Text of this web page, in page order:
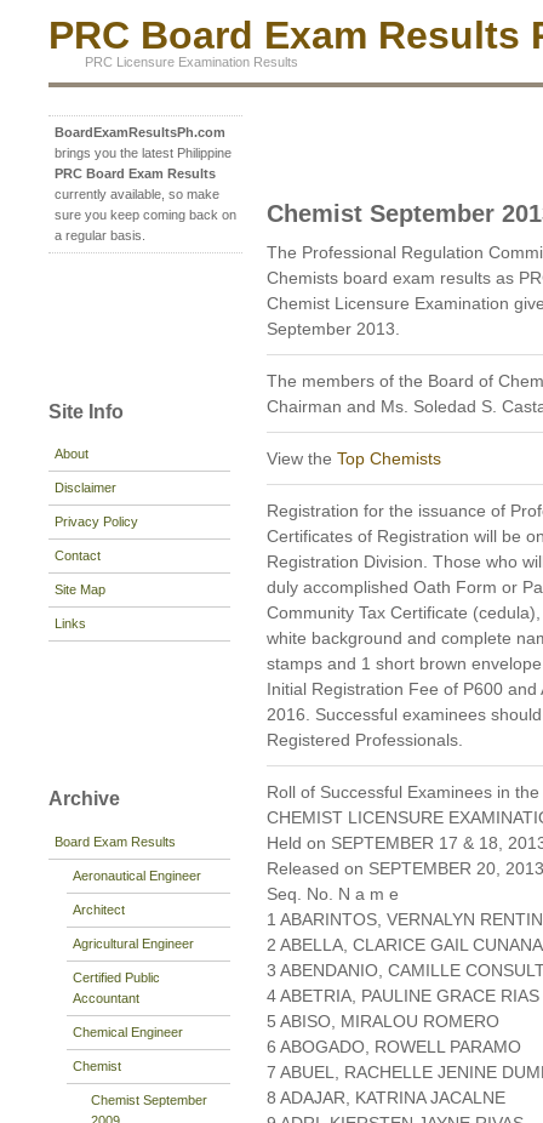
PRC Board Exam Results
PRC Licensure Examination Results
BoardExamResultsPh.com
brings you the latest Philippine
PRC Board Exam Results
currently available, so make
sure you keep coming back on
a regular basis.
Site Info
About
Disclaimer
Privacy Policy
Contact
Site Map
Links
Archive
Board Exam Results
Aeronautical Engineer
Architect
Agricultural Engineer
Certified Public
Accountant
Chemical Engineer
Chemist
Chemist September
Chemist September
The Professional Regulation
Chemists board exam results as
Chemist Licensure Examination
September 2013.
The members of the Board of
Chairman and Ms. Soledad S.
View the Top Chemists
Registration for the issuance of
Certificates of Registration will be
Registration Division. Those who
duly accomplished Oath Form or
Community Tax Certificate
white background and complete
stamps and 1 short brown
Initial Registration Fee of P600
2016. Successful examinees
Registered Professionals.
Roll of Successful Examinees in the
CHEMIST LICENSURE
Held on SEPTEMBER 17 & 18,
Released on SEPTEMBER 20, 2013
Seq. No. N a m e
1 ABARINTOS, VERNALYN
2 ABELLA, CLARICE GAIL
3 ABENDANIO, CAMILLE
4 ABETRIA, PAULINE GRACE RIAS
5 ABISO, MIRALOU ROMERO
6 ABOGADO, ROWELL PARAMO
7 ABUEL, RACHELLE JENINE
8 ADAJAR, KATRINA JACALNE